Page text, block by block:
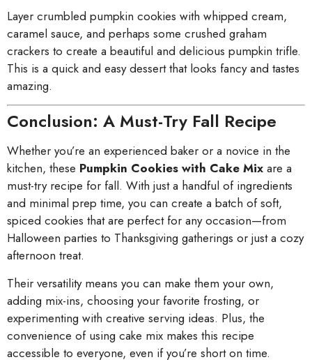
Layer crumbled pumpkin cookies with whipped cream,
caramel sauce, and perhaps some crushed graham
crackers to create a beautiful and delicious pumpkin trifle.
This is a quick and easy dessert that looks fancy and tastes
amazing.
Conclusion: A Must-Try Fall Recipe
Whether you’re an experienced baker or a novice in the
kitchen, these Pumpkin Cookies with Cake Mix are a
must-try recipe for fall. With just a handful of ingredients
and minimal prep time, you can create a batch of soft,
spiced cookies that are perfect for any occasion—from
Halloween parties to Thanksgiving gatherings or just a cozy
afternoon treat.
Their versatility means you can make them your own,
adding mix-ins, choosing your favorite frosting, or
experimenting with creative serving ideas. Plus, the
convenience of using cake mix makes this recipe
accessible to everyone, even if you’re short on time.